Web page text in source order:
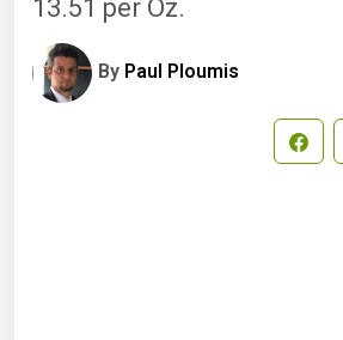
13.51 per Oz.
By Paul Ploumis